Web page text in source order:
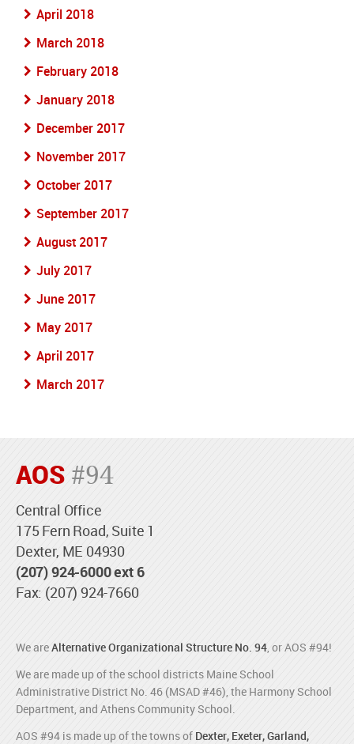
April 2018
March 2018
February 2018
January 2018
December 2017
November 2017
October 2017
September 2017
August 2017
July 2017
June 2017
May 2017
April 2017
March 2017
AOS #94
Central Office
175 Fern Road, Suite 1
Dexter, ME 04930
(207) 924-6000 ext 6
Fax: (207) 924-7660
We areAlternative Organizational Structure No. 94, or AOS #94!
We are made up of the school districts Maine School
Administrative District No. 46 (MSAD #46), the Harmony School
Department, and Athens Community School.
AOS #94 is made up of the towns of Dexter, Exeter, Garland,